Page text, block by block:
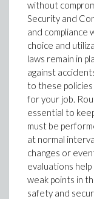
without
Security and
and compliance
choice and
laws remain in
against
to these
for your job.
essential to
must be
at normal
changes or
evaluations
weak points in
safety and